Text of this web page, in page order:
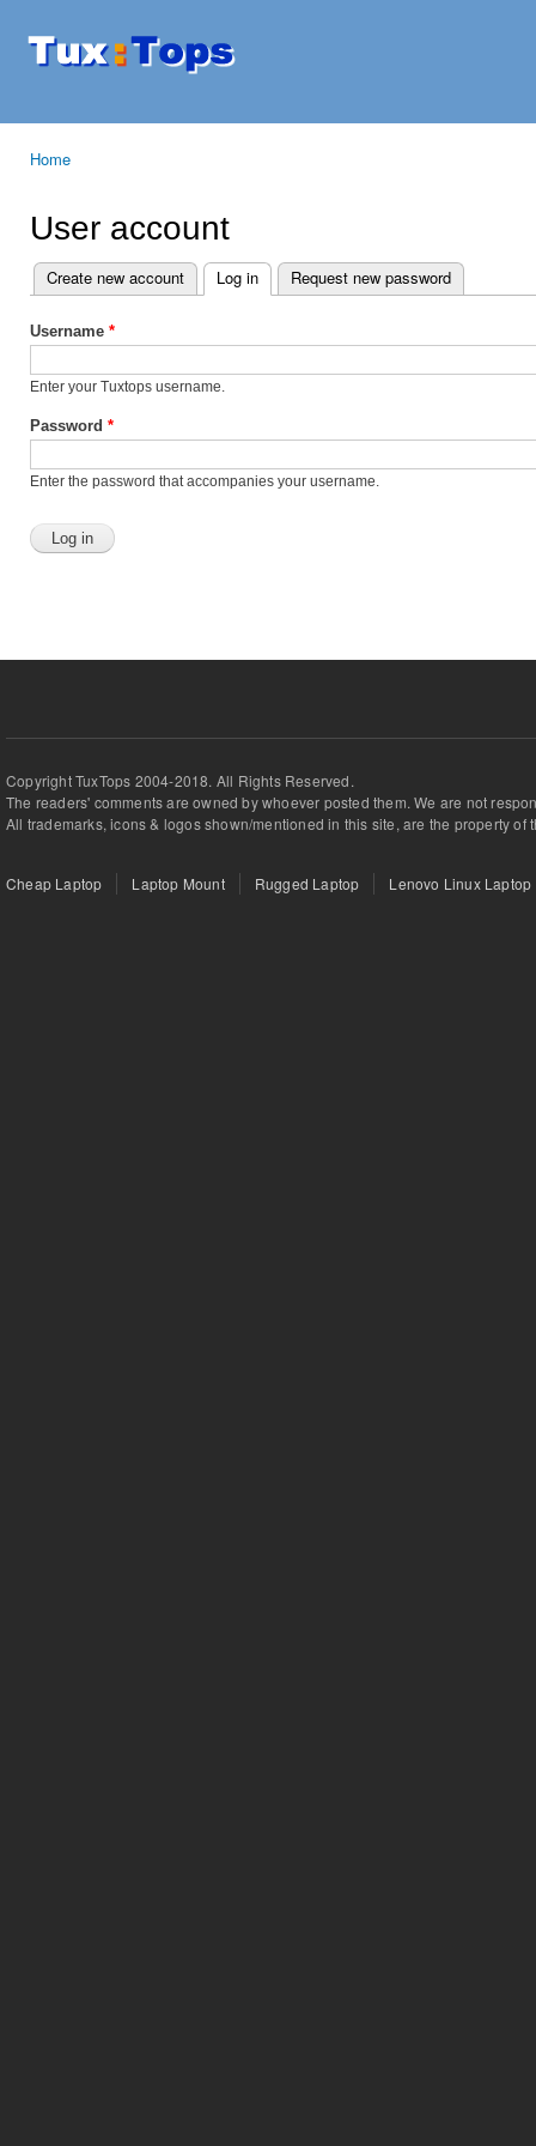
Tuxtops
Mobility
Home
User account
Primary tabs
Create new account Log in (active tab)
Request new password
Username *
Enter your Tuxtops username.
Password *
Enter the password that accompanies your username.
Copyright TuxTops 2004-2018. All Rights Reserved.
The readers' comments are owned by whoever posted them. We are not
All trademarks, icons & logos shown/mentioned in this site, are the property of
Cheap Laptop Laptop Mount Rugged Laptop Lenovo Linux Laptop